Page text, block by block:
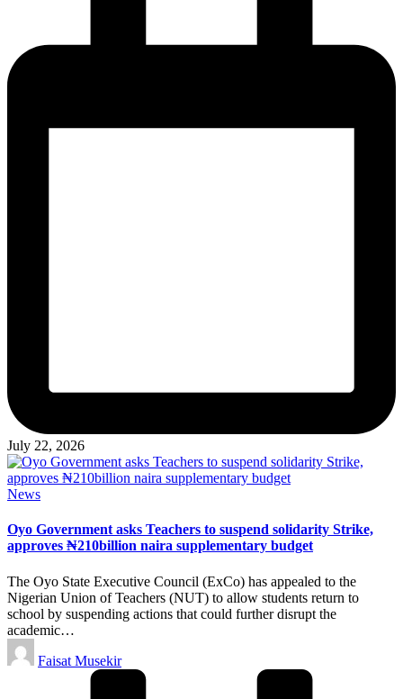
July 22, 2026
Posted
News
Oyo Government asks Teachers to suspend solidarity Strike,
approves ₦210billion naira supplementary budget
The Oyo State Executive Council (ExCo) has appealed to the
Nigerian Union of Teachers (NUT) to allow students return to
school by suspending actions that could further disrupt the
academic…
Posted
by
Faisat Musekir